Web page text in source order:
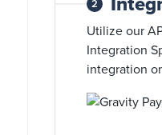
2
Utilize our
Integration
integration